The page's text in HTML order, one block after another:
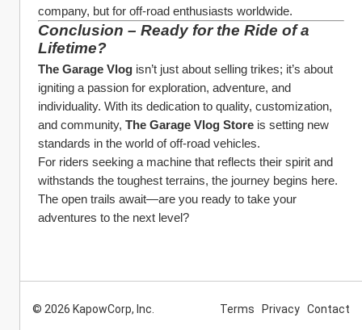
company, but for off-road enthusiasts worldwide.
Conclusion – Ready for the Ride of a
Lifetime?
The Garage Vlog isn’t just about selling trikes; it’s about
igniting a passion for exploration, adventure, and
individuality. With its dedication to quality, customization,
and community, The Garage Vlog Store is setting new
standards in the world of off-road vehicles.
For riders seeking a machine that reflects their spirit and
withstands the toughest terrains, the journey begins here.
The open trails await—are you ready to take your
adventures to the next level?
© 2026 KapowCorp, Inc. Terms Privacy Contact